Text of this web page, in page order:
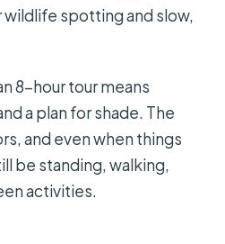
spotting and slow,
8-hour tour means
a plan for shade. The
and even when things
be standing, walking,
activities.